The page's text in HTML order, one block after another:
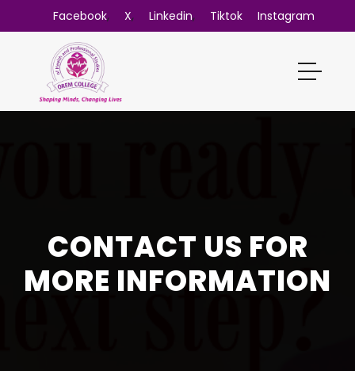
Facebook, X, Linkedin, Tiktok Instagram
CONTACT US FOR
MORE INFORMATION